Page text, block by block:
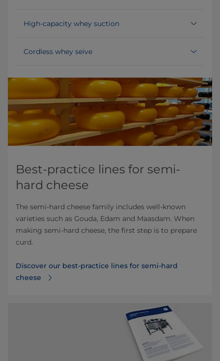
High-capacity whey suction
Cordless whey seive
Best-practice lines for semi-
hard cheese
The semi-hard cheese family includes well-known
varieties such as Gouda, Edam and Maasdam. When
making semi-hard cheese, the first step is to prepare
curd.
Discover our best-practice lines for semi-hard
cheese